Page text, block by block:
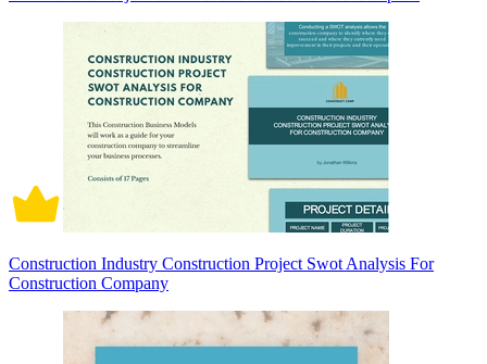
Construction Industry Construction Project Swot Analysis For
Construction Company